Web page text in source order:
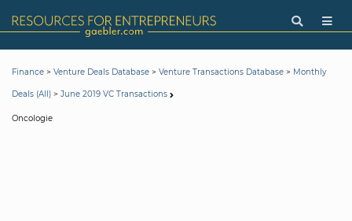
Finance > Venture Deals Database > Venture Transactions Database > Monthly
Deals (All) > June 2019 VC Transactions
Oncologie